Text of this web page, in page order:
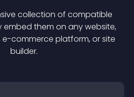
collection of compatible
embed them on any website,
e-commerce platform, or site
builder.